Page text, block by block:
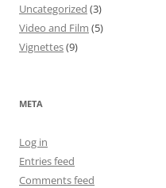
Uncategorized (3)
Video and Film (5)
Vignettes(9)
META
Log in
Entries feed
Comments feed